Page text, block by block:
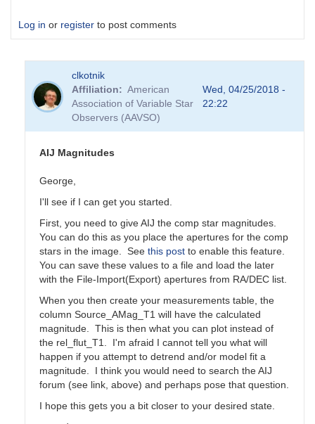
Log in or register to post comments
clkotnik
Affiliation
American
Association of Variable Star
Observers (AAVSO)
Wed, 04/25/2018 -
22:22
AIJ Magnitudes
George,
I'll see if I can get you started.
First, you need to give AIJ the comp star magnitudes.
You can do this as you place the apertures for the comp
stars in the image. See this post to enable this feature.
You can save these values to a file and load the later
with the File-Import(Export) apertures from RA/DEC list.
When you then create your measurements table, the
column Source_AMag_T1 will have the calculated
magnitude. This is then what you can plot instead of
the rel_flut_T1. I'm afraid I cannot tell you what will
happen if you attempt to detrend and/or model fit a
magnitude. I think you would need to search the AIJ
forum (see link, above) and perhaps pose that question.
I hope this gets you a bit closer to your desired state.